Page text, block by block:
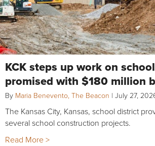
KCK steps up work on
promised with $180 million
By Maria Benevento, The Beacon | July 27,
The Kansas City, Kansas, school district
several school construction projects.
Read More >